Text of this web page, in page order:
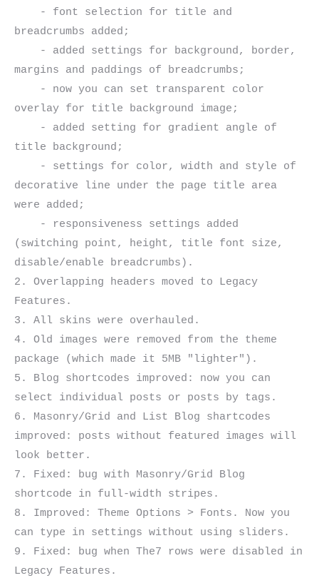
breadcrumbs added;
margins and paddings of breadcrumbs;
overlay for title background image;
title background;
decorative line under the page title area
were added;
(switching point, height, title font size,
disable/enable breadcrumbs).
2. Overlapping headers moved to Legacy
Features.
3. All skins were overhauled.
4. Old images were removed from the theme
package (which made it 5MB "lighter").
5. Blog shortcodes improved: now you can
select individual posts or posts by tags.
6. Masonry/Grid and List Blog shartcodes
improved: posts without featured images will
look better.
7. Fixed: bug with Masonry/Grid Blog
shortcode in full-width stripes.
8. Improved: Theme Options > Fonts. Now you
can type in settings without using sliders.
9. Fixed: bug when The7 rows were disabled in
Legacy Features.